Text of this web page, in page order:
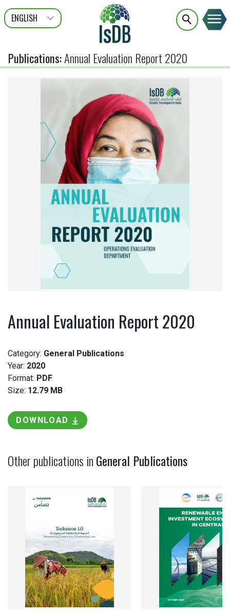
ENGLISH
عربى
FRANÇAIS
Publications:Annual Evaluation Report 2020
Annual Evaluation Report 2020
Category: General Publications
Year: 2020
Format: PDF
Size: 12.79 MB
DOWNLOAD
Other publications inGeneral Publications